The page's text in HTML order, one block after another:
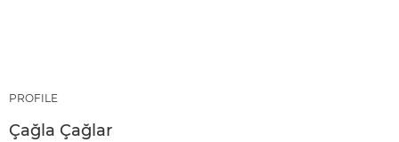
PROFILE
Çağla Çağlar